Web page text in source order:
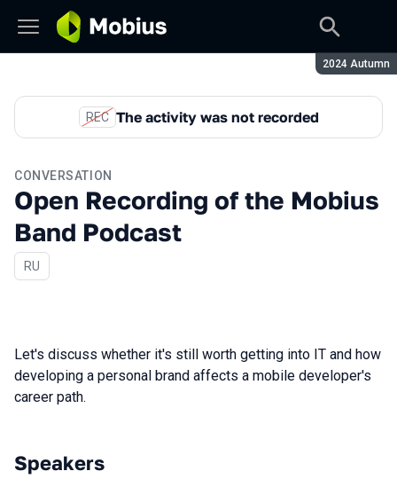
Season:
2024 Autumn
REC The activity was not recorded
CONVERSATION
Open Recording of the Mobius
Band Podcast
In Russian
RU
Let's discuss whether it's still worth getting into IT and how
developing a personal brand affects a mobile developer's
career path.
Speakers